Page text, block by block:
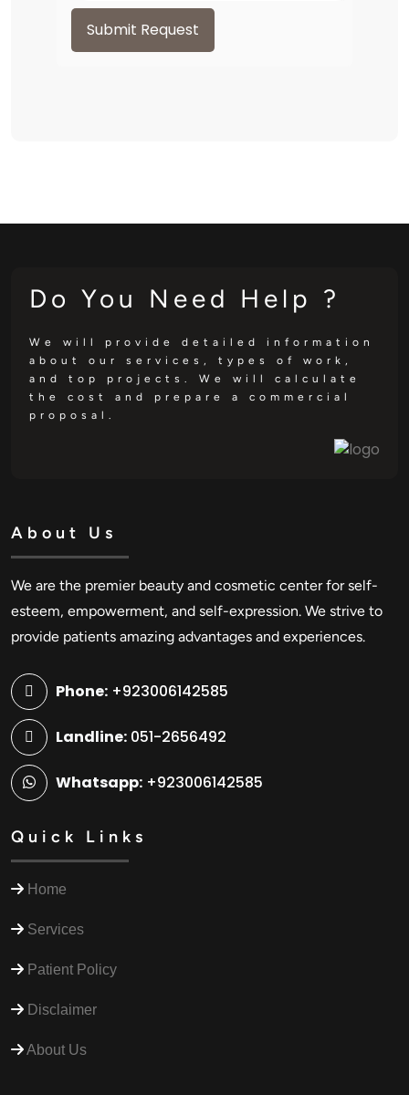
Submit Request
Do You Need Help ?
We will provide detailed information
about our services, types of work,
and top projects. We will calculate
the cost and prepare a commercial
proposal.
About Us
We are the premier beauty and cosmetic center for self-
esteem, empowerment, and self-expression. We strive to
provide patients amazing advantages and experiences.
Phone: +923006142585
Landline: 051-2656492
Whatsapp: +923006142585
Quick Links
Home
Services
Patient Policy
Disclaimer
About Us